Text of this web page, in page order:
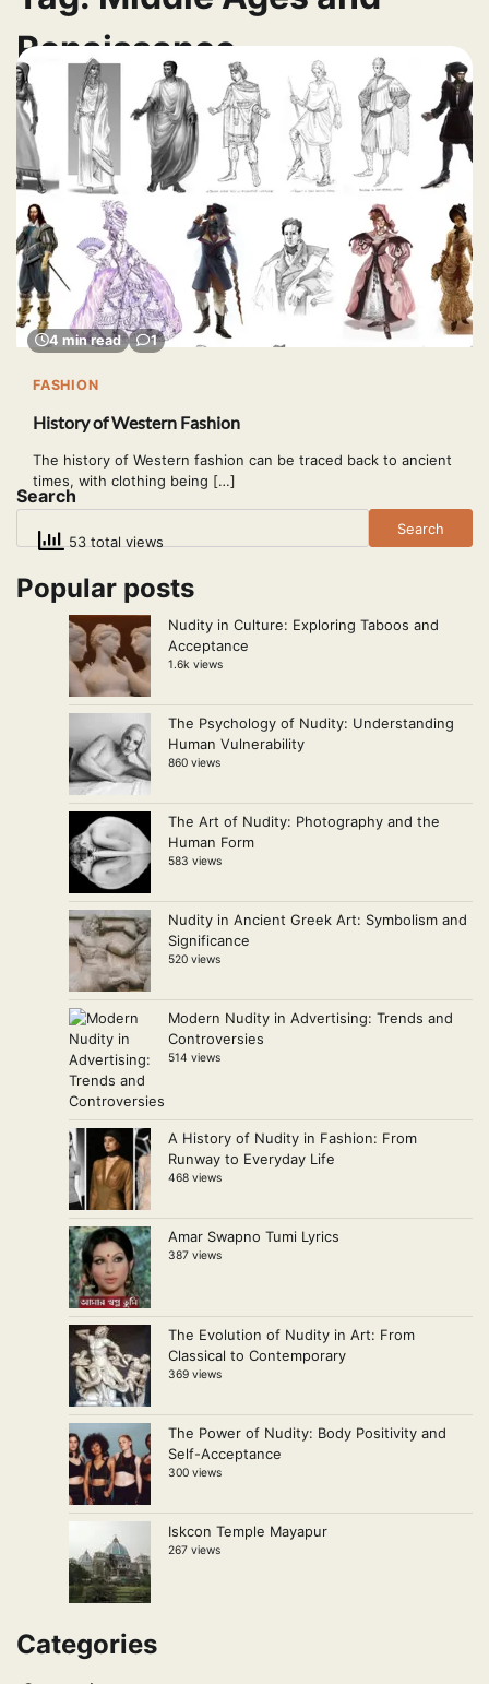
Renaissance
4 min read 1
FASHION
History of Western Fashion
The history of Western fashion can be traced back to ancient
times, with clothing being […]
53 total views
Search
Search
Popular posts
Nudity in Culture: Exploring Taboos and
Acceptance
1.6k views
The Psychology of Nudity: Understanding
Human Vulnerability
860 views
The Art of Nudity: Photography and the
Human Form
583 views
Nudity in Ancient Greek Art: Symbolism and
Significance
520 views
Modern Nudity in Advertising: Trends and
Controversies
514 views
A History of Nudity in Fashion: From
Runway to Everyday Life
468 views
Amar Swapno Tumi Lyrics
387 views
The Evolution of Nudity in Art: From
Classical to Contemporary
369 views
The Power of Nudity: Body Positivity and
Self-Acceptance
300 views
Iskcon Temple Mayapur
267 views
Categories